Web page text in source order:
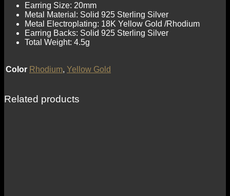
Earring Size: 20mm
Metal Material: Solid 925 Sterling Silver
Metal Electroplating: 18K Yellow Gold /Rhodium
Earring Backs: Solid 925 Sterling Silver
Total Weight: 4.5g
Color Rhodium, Yellow Gold
Related products